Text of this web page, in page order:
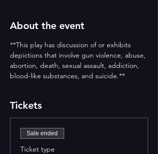
About the event
**This play has discussion of or exhibits
depictions that involve gun violence, abuse,
abortion, death, sexual assault, addiction,
blood-like substances, and suicide.**
Tickets
Sale ended
Ticket type